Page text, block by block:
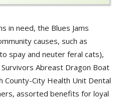
in need, the Blues Jams
causes, such as
spay and neuter feral cats),
Abreast Dragon Boat
County-City Health Unit Dental
assorted benefits for loyal